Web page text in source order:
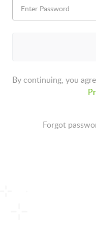
By continuing, you
Forgot